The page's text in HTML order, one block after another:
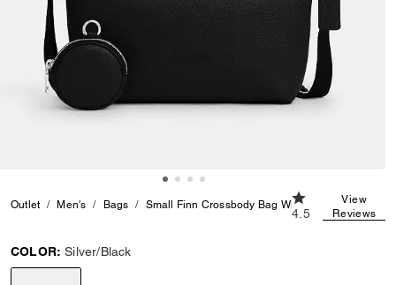
Outlet Men's Bags Small Finn Crossbody Bag With Pouch
4.5 out of 5
4.5
View
Reviews
COLOR: Silver/Black